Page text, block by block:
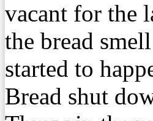
vacant for the
the bread
started to
Bread shut